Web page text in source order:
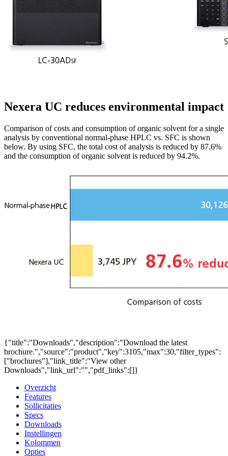
Nexera UC reduces environmental impact
Comparison of costs and consumption of organic solvent for a single
analysis by conventional normal-phase HPLC vs. SFC is shown
below. By using SFC, the total cost of analysis is reduced by 87.6%
and the consumption of organic solvent is reduced by 94.2%.
{"title":"Downloads","description":"Download the latest
brochure.","source":"product","key":3105,"max":30,"filter_types":
["brochures"],"link_title":"View other
Downloads","link_url":"","pdf_links":[]}
Overzicht
Features
Sollicitaties
Specs
Downloads
Instellingen
Kolommen
Opties